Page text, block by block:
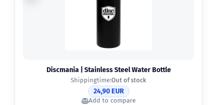
Discmania | Stainless Steel Water Bottle
Shippingtime:Out of stock
24,90 EUR
Add to compare